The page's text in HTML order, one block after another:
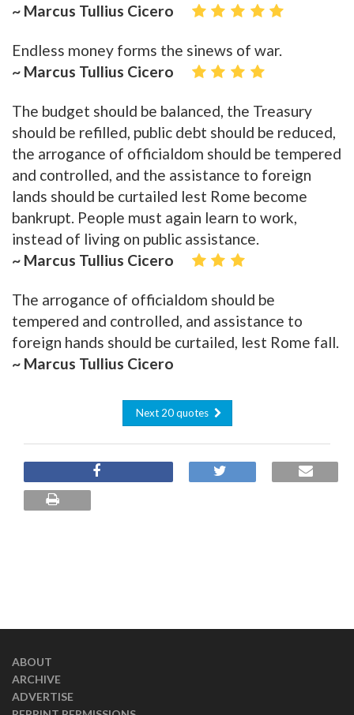
~ Marcus Tullius Cicero
Endless money forms the sinews of war.
~ Marcus Tullius Cicero
The budget should be balanced, the Treasury
should be refilled, public debt should be reduced,
the arrogance of officialdom should be tempered
and controlled, and the assistance to foreign
lands should be curtailed lest Rome become
bankrupt. People must again learn to work,
instead of living on public assistance.
~ Marcus Tullius Cicero
The arrogance of officialdom should be
tempered and controlled, and assistance to
foreign hands should be curtailed, lest Rome fall.
~ Marcus Tullius Cicero
Next 20 quotes
ABOUT
ARCHIVE
ADVERTISE